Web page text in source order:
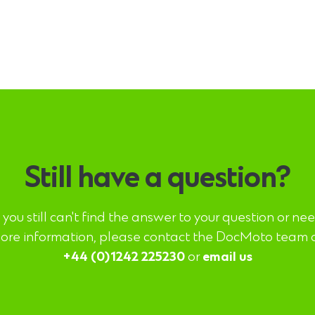
Still have a question?
you still can't find the answer to your question or
information, please contact the DocMoto team
+44 (0)1242 225230oremail us